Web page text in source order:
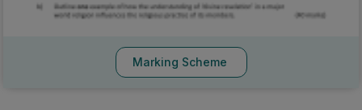
Marking Scheme